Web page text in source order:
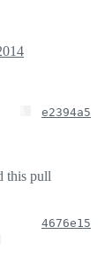
e2394a5
this pull
4676e15